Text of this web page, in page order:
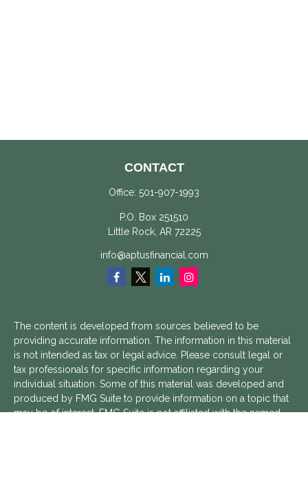
CONTACT
Office: 501-907-1993
P.O. Box 251510
Little Rock, AR 72225
info@aptusfinancial.com
The content is developed from sources believed to be
providing accurate information. The information in this material
is not intended as tax or legal advice. Please consult legal or
tax professionals for specific information regarding your
individual situation. Some of this material was developed and
produced by FMG Suite to provide information on a topic that
may be of interest. FMG Suite is not affiliated with the named